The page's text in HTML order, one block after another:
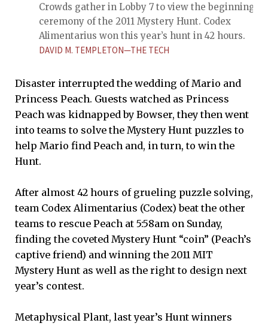
Crowds gather in Lobby 7 to view the beginning
ceremony of the 2011 Mystery Hunt. Codex
Alimentarius won this year’s hunt in 42 hours.
DAVID M. TEMPLETON—THE TECH
Disaster interrupted the wedding of Mario and
Princess Peach. Guests watched as Princess
Peach was kidnapped by Bowser, they then went
into teams to solve the Mystery Hunt puzzles to
help Mario find Peach and, in turn, to win the
Hunt.
After almost 42 hours of grueling puzzle solving,
team Codex Alimentarius (Codex) beat the other
teams to rescue Peach at 5:58am on Sunday,
finding the coveted Mystery Hunt “coin” (Peach’s
captive friend) and winning the 2011 MIT
Mystery Hunt as well as the right to design next
year’s contest.
Metaphysical Plant, last year’s Hunt winners